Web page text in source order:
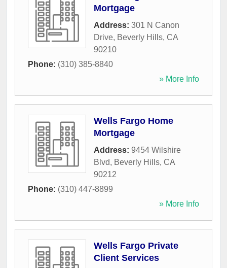
Mortgage
Address: 301 N Canon
Drive, Beverly Hills, CA
90210
Phone: (310) 385-8840
» More Info
Wells Fargo Home
Mortgage
Address: 9454 Wilshire
Blvd, Beverly Hills, CA
90212
Phone: (310) 447-8899
» More Info
Wells Fargo Private
Client Services